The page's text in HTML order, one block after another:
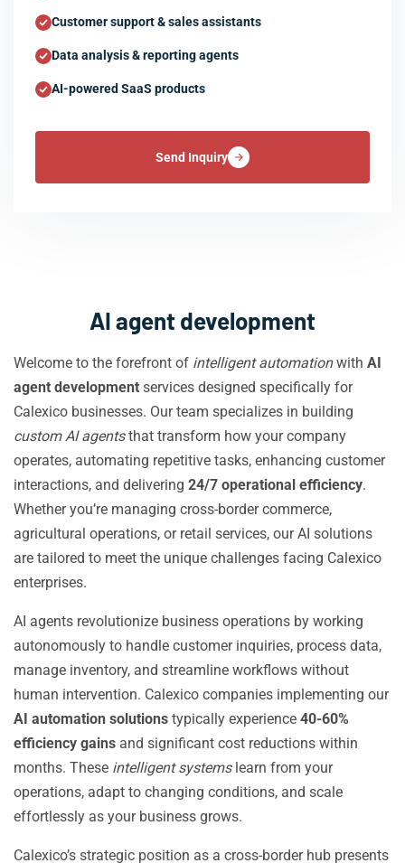
Customer support & sales assistants
Data analysis & reporting agents
AI-powered SaaS products
Send Inquiry
AI agent development
Welcome to the forefront of intelligent automationwith AI
agent development services designed specifically for
Calexico businesses. Our team specializes in building
custom AI agentsthat transform how your company
operates, automating repetitive tasks, enhancing customer
interactions, and delivering 24/7 operational efficiency.
Whether you’re managing cross-border commerce,
agricultural operations, or retail services, our AI solutions
are tailored to meet the unique challenges facing Calexico
enterprises.
AI agents revolutionize business operations by working
autonomously to handle customer inquiries, process data,
manage inventory, and streamline workflows without
human intervention. Calexico companies implementing our
AI automation solutions typically experience 40-60%
efficiency gains and significant cost reductions within
months. These intelligent systemslearn from your
operations, adapt to changing conditions, and scale
effortlessly as your business grows.
Calexico’s strategic position as a cross-border hub presents